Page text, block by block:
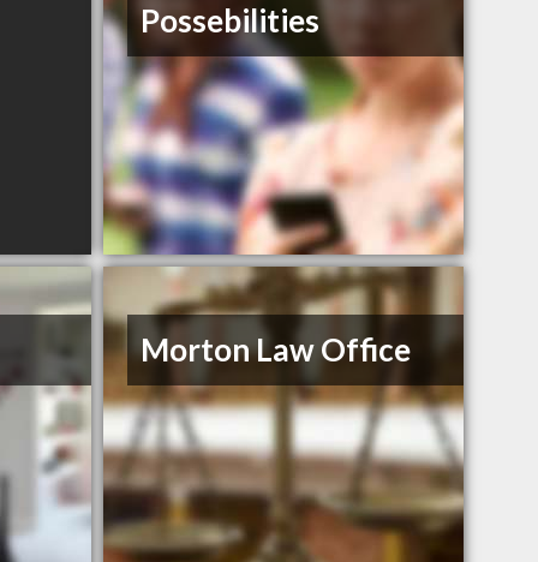
Possebilities
Morton Law Office